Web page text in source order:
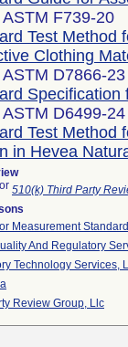
F739-20
Test Method
Clothing
D7866-23
Specification
D6499-24
Test Method
in Hevea
510(k) Third Party
Measurement
And Regulatory
Technology Services,
Review Group, Llc